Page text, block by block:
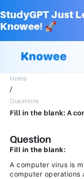
StudyGPT Just
Knowee! 🚀
Home
/
Questions
Question
Fill in the blank:
A computer virus is
computer operations